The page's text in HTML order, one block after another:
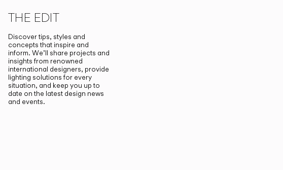
THE EDIT
Discover tips, styles and
concepts that inspire and
inform. We’ll share projects and
insights from renowned
international designers, provide
lighting solutions for every
situation, and keep you up to
date on the latest design news
and events.